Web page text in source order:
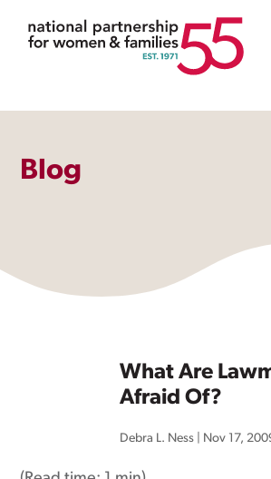
Blog
What Are
Afraid Of?
Debra L. Ness Nov 17,